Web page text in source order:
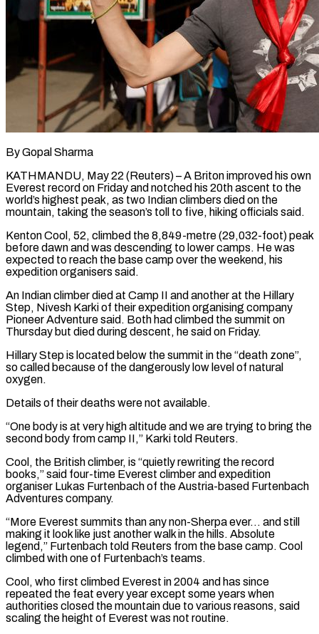
By Gopal Sharma
KATHMANDU, May 22 (Reuters) – A Briton improved his own
Everest record on Friday and notched his 20th ascent to the
world’s highest peak, as two Indian climbers died on the
mountain, ​taking the season’s toll to five, hiking officials said.
Kenton Cool, ‌52, climbed the 8,849-metre (29,032-foot) peak
before dawn and was descending to lower camps. He was
expected to reach the base camp over the weekend, his
expedition organisers said.
An Indian climber died at Camp II and another at the Hillary
Step, Nivesh Karki of their ‌expedition ​organising company
Pioneer Adventure said. Both had climbed the ⁠summit on
Thursday but died ⁠during descent, he said on Friday.
Hillary Step is located below the summit in the “death zone”,
so called because of the dangerously low level of natural
oxygen.
Details of their deaths were not available.
“One body is at ​very high altitude and we are trying to bring the
second body from camp II,” Karki told Reuters.
Cool, the British climber, is “quietly rewriting the ⁠record
books,” said four-time Everest climber and expedition
⁠organiser Lukas Furtenbach of the Austria-based Furtenbach
Adventures company.
“More ​Everest summits than any non-Sherpa ever… and still
making it look like just ​another walk in the hills. Absolute
legend,” Furtenbach told Reuters from ‌the base camp. Cool
climbed with one of Furtenbach’s teams.
Cool, who first climbed Everest in 2004 and has since
repeated the feat every year except some years when
authorities closed the mountain due to various reasons, said
scaling ⁠the height of Everest was not routine.